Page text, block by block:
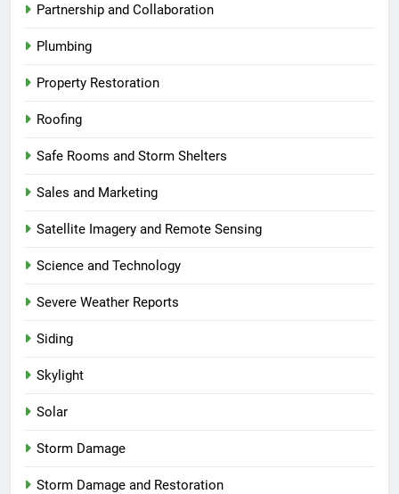
Partnership and Collaboration
Plumbing
Property Restoration
Roofing
Safe Rooms and Storm Shelters
Sales and Marketing
Satellite Imagery and Remote Sensing
Science and Technology
Severe Weather Reports
Siding
Skylight
Solar
Storm Damage
Storm Damage and Restoration